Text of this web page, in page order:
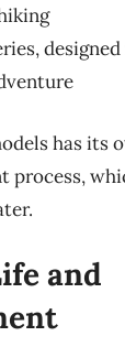
has its
process,
and